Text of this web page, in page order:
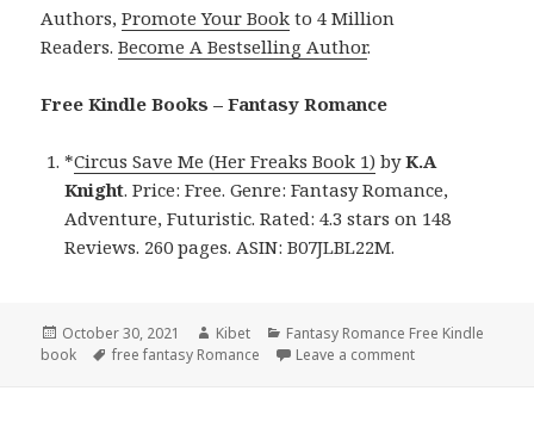
Authors,Promote Your Book to 4 Million
Readers.Become A Bestselling Author.
Free Kindle Books – Fantasy Romance
*Circus Save Me (Her Freaks Book 1) byK.A
Knight. Price: Free. Genre: Fantasy Romance,
Adventure, Futuristic. Rated: 4.3 stars on 148
Reviews. 260 pages. ASIN: B07JLBL22M.
Posted
on
October 30, 2021 Author
Kibet Categories
Fantasy Romance Free Kindle
book
Tags
free fantasy Romance Leave a comment